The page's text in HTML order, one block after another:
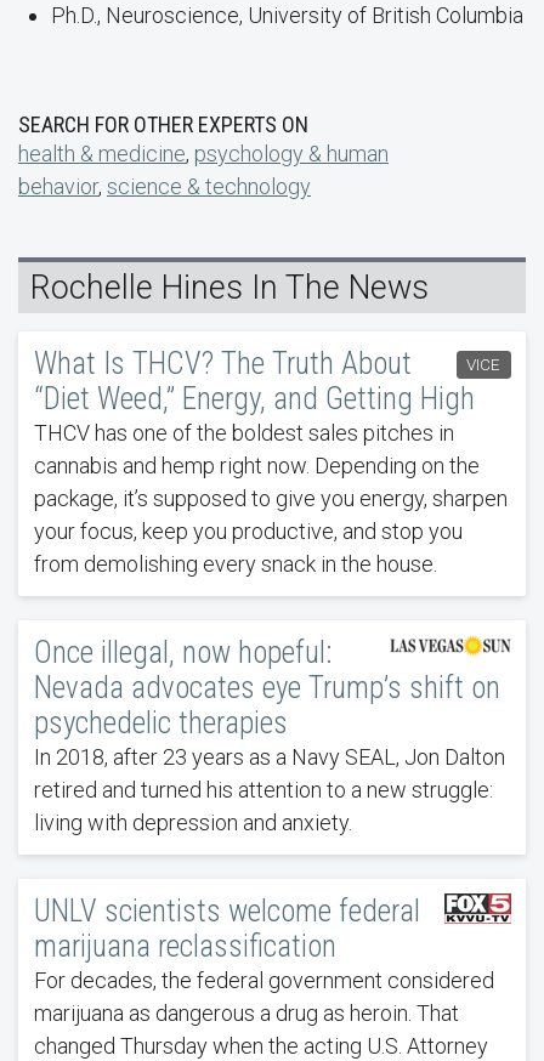
Ph.D., Neuroscience, University of British Columbia
SEARCH FOR OTHER EXPERTS ON
health & medicine, psychology & human
behavior, science & technology
Rochelle Hines In The News
VICE
What Is THCV? The Truth About
“Diet Weed,” Energy, and Getting High
THCV has one of the boldest sales pitches in
cannabis and hemp right now. Depending on the
package, it’s supposed to give you energy, sharpen
your focus, keep you productive, and stop you
from demolishing every snack in the house.
Once illegal, now hopeful:
Nevada advocates eye Trump’s shift on
psychedelic therapies
In 2018, after 23 years as a Navy SEAL, Jon Dalton
retired and turned his attention to a new struggle:
living with depression and anxiety.
UNLV scientists welcome federal
marijuana reclassification
For decades, the federal government considered
marijuana as dangerous a drug as heroin. That
changed Thursday when the acting U.S. Attorney